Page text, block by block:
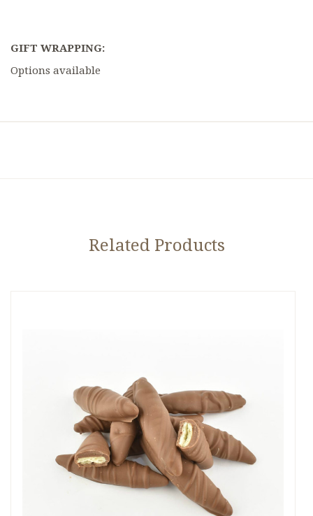
GIFT WRAPPING:
Options available
Related Products